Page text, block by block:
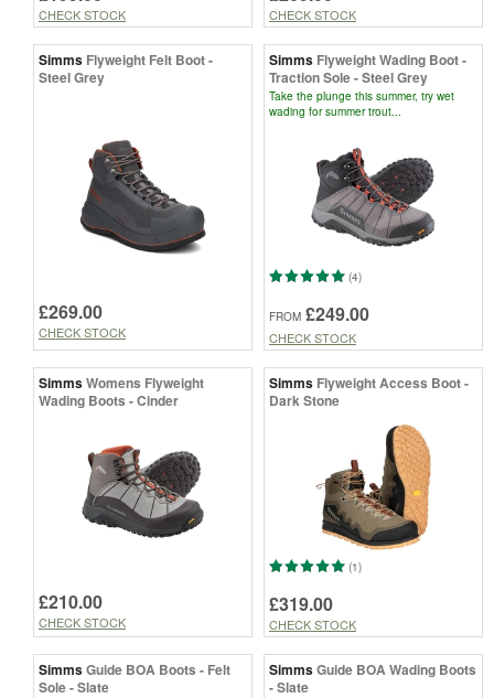
CHECK STOCK CHECK STOCK
Simms Flyweight Felt Boot -
Steel Grey
£269.00
CHECK STOCK
Simms Flyweight Wading Boot -
Traction Sole - Steel Grey
Take the plunge this summer, try wet
wading for summer trout...
(4)
FROM £249.00
CHECK STOCK
SimmsWomens Flyweight
Wading Boots - Cinder
£210.00
CHECK STOCK
Simms Flyweight Access Boot -
Dark Stone
(1)
£319.00
CHECK STOCK
SimmsGuide BOA Boots - Felt
Sole - Slate
SimmsGuide BOA Wading Boots
- Slate